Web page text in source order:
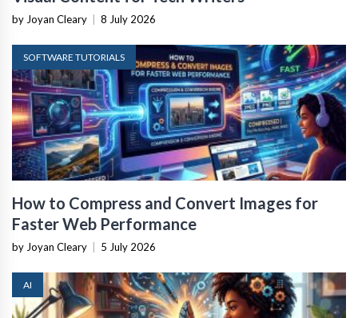
by Joyan Cleary | 8 July 2026
SOFTWARE TUTORIALS
How to Compress and Convert Images for
Faster Web Performance
by Joyan Cleary | 5 July 2026
AI